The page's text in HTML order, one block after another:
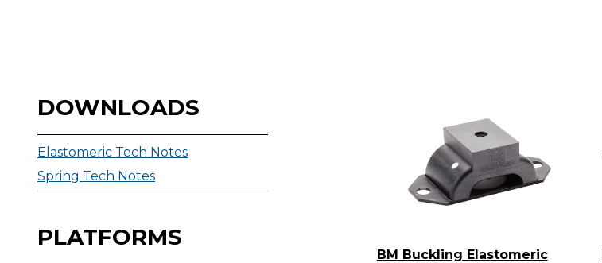
DOWNLOADS
Elastomeric Tech Notes
Spring Tech Notes
PLATFORMS
BM Buckling Elastomeric